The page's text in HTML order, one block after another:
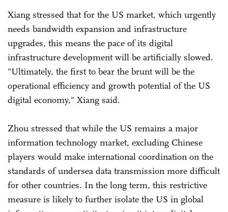
Xiang stressed that for the US market, which urgently
needs bandwidth expansion and infrastructure
upgrades, this means the pace of its digital
infrastructure development will be artificially slowed.
"Ultimately, the first to bear the brunt will be the
operational efficiency and growth potential of the US
digital economy," Xiang said.
Zhou stressed that while the US remains a major
information technology market, excluding Chinese
players would make international coordination on the
standards of undersea data transmission more difficult
for other countries. In the long term, this restrictive
measure is likely to further isolate the US in global